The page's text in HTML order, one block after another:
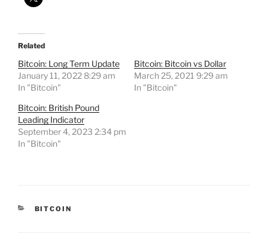
Related
Bitcoin: Long Term Update
January 11, 2022 8:29 am
In "Bitcoin"
Bitcoin: Bitcoin vs Dollar
March 25, 2021 9:29 am
In "Bitcoin"
Bitcoin: British Pound
Leading Indicator
September 4, 2023 2:34 pm
In "Bitcoin"
CATEGORIES
BITCOIN